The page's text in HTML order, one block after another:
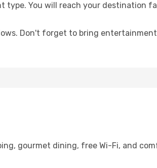
type. You will reach your destination
Don't forget to bring
gourmet dining, free Wi-Fi, and